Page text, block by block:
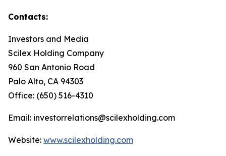
Contacts:
Investors and Media
Scilex Holding Company
960 San Antonio Road
Palo Alto, CA 94303
Office: (650) 516-4310
Email: investorrelations@scilexholding.com
Website: www.scilexholding.com